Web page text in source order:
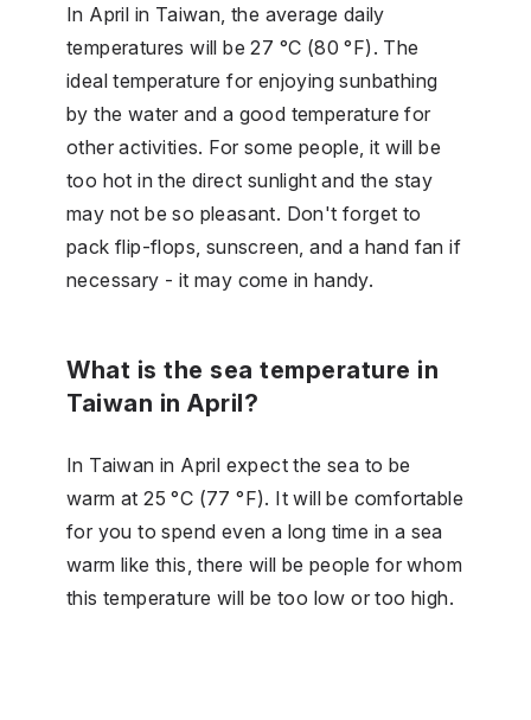
In April in Taiwan, the average daily
temperatures will be 27 °C (80 °F). The
ideal temperature for enjoying sunbathing
by the water and a good temperature for
other activities. For some people, it will be
too hot in the direct sunlight and the stay
may not be so pleasant. Don't forget to
pack flip-flops, sunscreen, and a hand fan if
necessary - it may come in handy.
What is the sea temperature in
Taiwan in April?
In Taiwan in April expect the sea to be
warm at 25 °C (77 °F). It will be comfortable
for you to spend even a long time in a sea
warm like this, there will be people for whom
this temperature will be too low or too high.